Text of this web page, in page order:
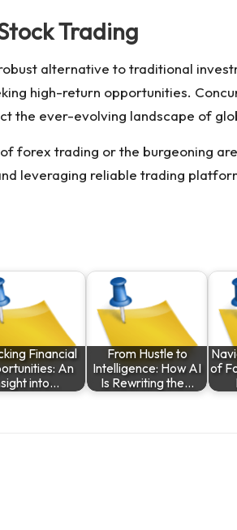
Trading
alternative to traditional
high-return opportunities.
the ever-evolving landscape of
forex trading or the burgeoning
leveraging reliable trading
Financial
An
into…
From Hustle to
Intelligence: How AI
Is Rewriting the…
of